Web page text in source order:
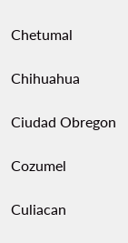
Chetumal
Chihuahua
Ciudad Obregon
Cozumel
Culiacan